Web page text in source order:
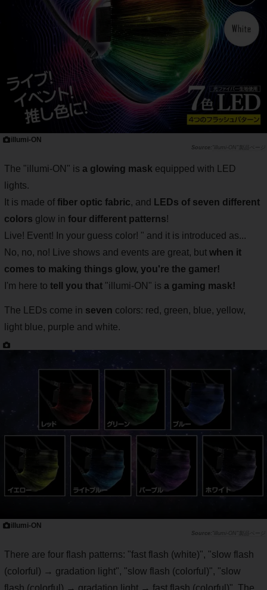
illumi-ON
"illumi-ON"製品ページ
The "illumi-ON" is a glowing mask equipped with LED
lights.
It is made of fiber optic fabric, and
LEDs of seven different
colors glow in four different patterns!
Live! Event! In your guess color! " and it is introduced as...
No, no, no! Live shows and events are great, but when it
comes to making things glow, you're the gamer!
I'm here to tell you that "illumi-ON" is a gaming mask!
The LEDs come in seven colors: red, green, blue, yellow,
light blue, purple and white.
illumi-ON
"illumi-ON"製品ページ
There are four flash patterns: "fast flash (white)", "slow flash
(colorful) → gradation light", "slow flash (colorful)", "slow
flash (colorful) → gradation light → fast flash (colorful)". The